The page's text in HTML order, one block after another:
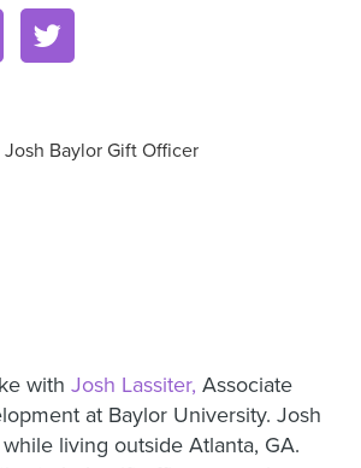
with Josh Lassiter, Associate
at Baylor University. Josh
living outside Atlanta, GA.